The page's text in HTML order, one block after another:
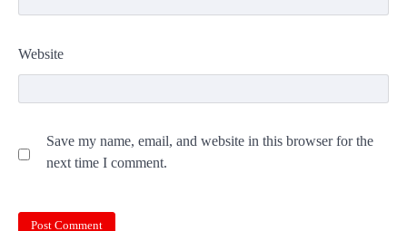
Website
Save my name, email, and website in this browser for the
next time I comment.